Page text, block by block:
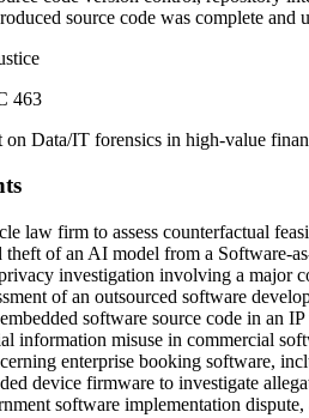
source code was complete and
463
Data/IT forensics in high-value
law firm to assess counterfactual
of an AI model from a Software-
investigation involving a major
of an outsourced software
software source code in an
information misuse in commercial
enterprise booking software,
device firmware to investigate
software implementation